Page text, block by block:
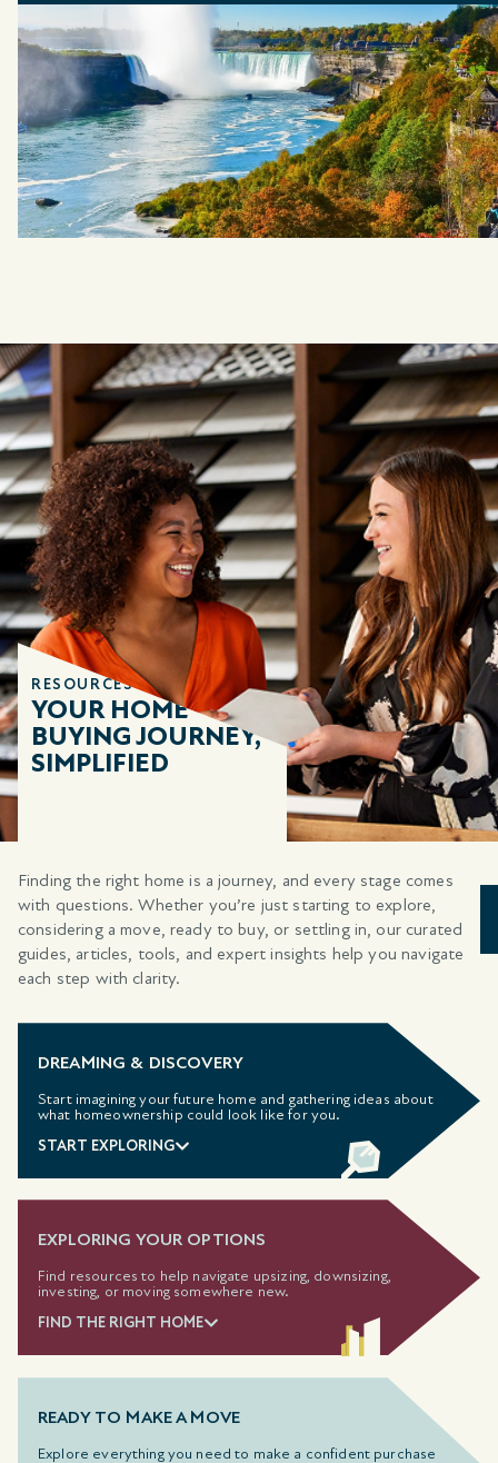
RESOURCES
YOUR HOME
BUYING JOURNEY,
SIMPLIFIED
Finding the right home is a journey, and every stage comes
with questions. Whether you’re just starting to explore,
considering a move, ready to buy, or settling in, our curated
guides, articles, tools, and expert insights help you navigate
each step with clarity.
DREAMING & DISCOVERY
Start imagining your future home and gathering ideas about
what homeownership could look like for you.
START EXPLORING
EXPLORING YOUR OPTIONS
Find resources to help navigate upsizing, downsizing,
investing, or moving somewhere new.
FIND THE RIGHT HOME
READY TO MAKE A MOVE
Explore everything you need to make a confident purchase